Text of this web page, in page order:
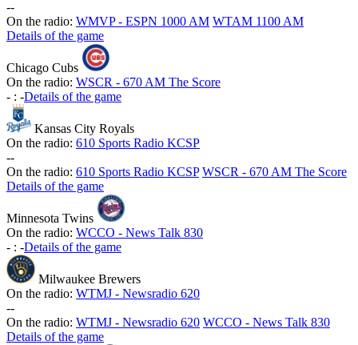
--
On the radio: WMVP - ESPN 1000 AM WTAM 1100 AM
Details of the game
Chicago Cubs
On the radio: WSCR - 670 AM The Score
- : -Details of the game
Kansas City Royals
On the radio: 610 Sports Radio KCSP
--
On the radio: 610 Sports Radio KCSP WSCR - 670 AM The Score
Details of the game
Minnesota Twins
On the radio: WCCO - News Talk 830
- : -Details of the game
Milwaukee Brewers
On the radio: WTMJ - Newsradio 620
--
On the radio: WTMJ - Newsradio 620 WCCO - News Talk 830
Details of the game